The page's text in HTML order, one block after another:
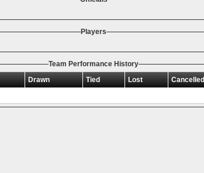
Players
Team Performance History
Drawn Tied Lost Cancelled